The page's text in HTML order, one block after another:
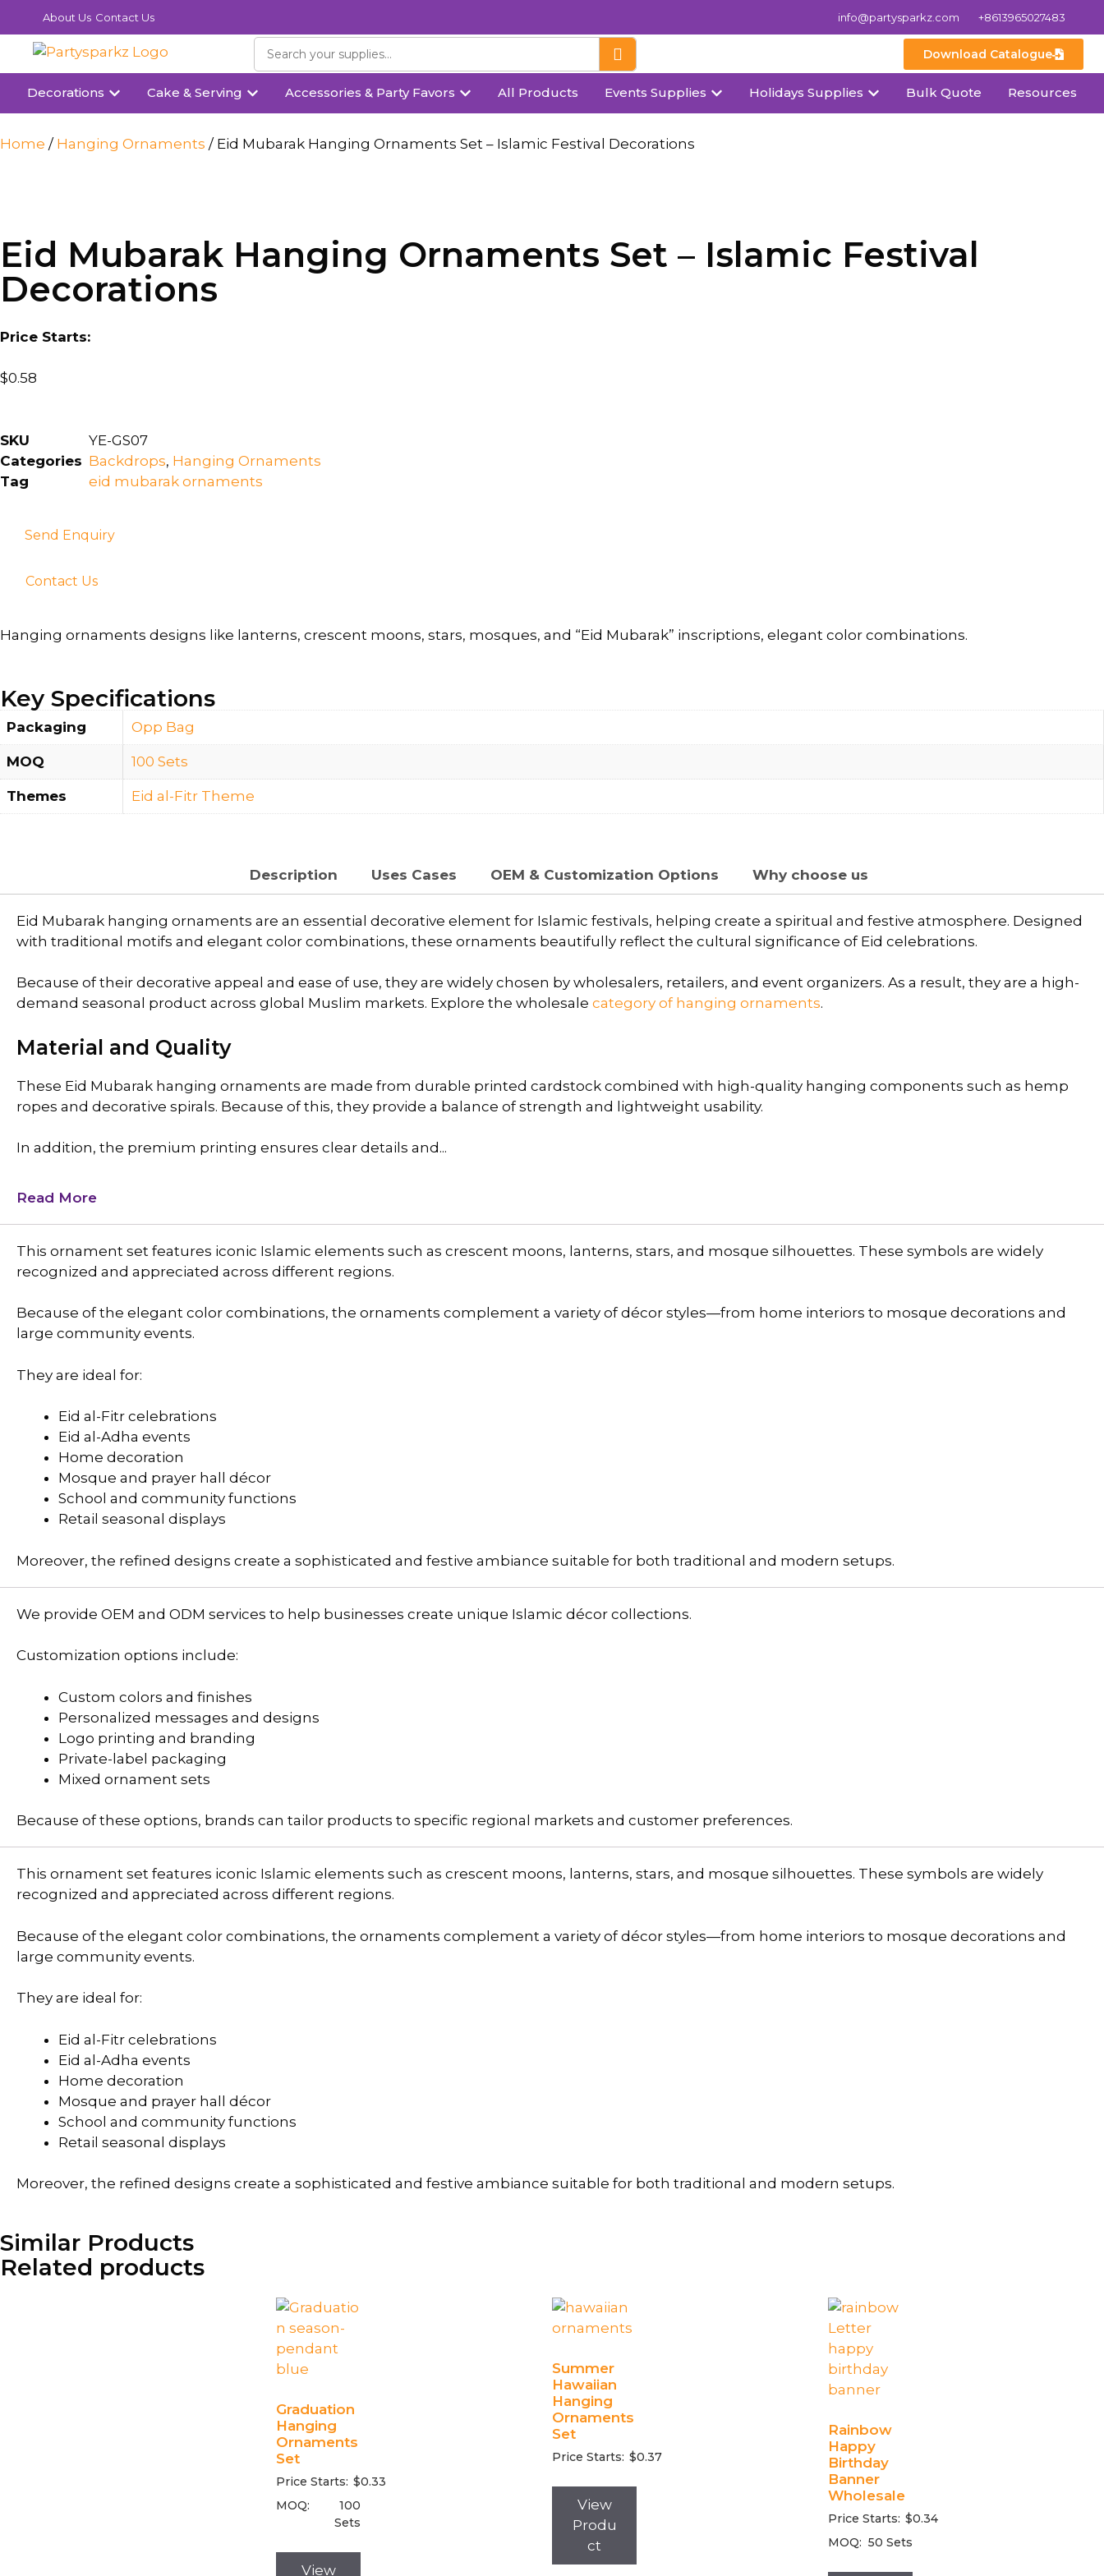
About Us Contact Us info@partysparkz.com +8613965027483
Download Catalogue
Decorations Cake & Serving Accessories & Party Favors All Products Events Supplies Holidays Supplies Bulk Quote Resources
Home / Hanging Ornaments / Eid Mubarak Hanging Ornaments Set – Islamic Festival Decorations
Eid Mubarak Hanging Ornaments Set – Islamic Festival
Decorations
Price Starts:
$0.58
SKU
YE-GS07
Categories Backdrops, Hanging Ornaments
Tag
eid mubarak ornaments
Send Enquiry
Contact Us
Hanging ornaments designs like lanterns, crescent moons, stars, mosques, and “Eid Mubarak” inscriptions, elegant color combinations.
Key Specifications
Packaging Opp Bag
MOQ 100 Sets
Themes Eid al-Fitr Theme
Description Uses Cases OEM & Customization Options Why choose us
Eid Mubarak hanging ornaments are an essential decorative element for Islamic festivals, helping create a spiritual and festive atmosphere. Designed
with traditional motifs and elegant color combinations, these ornaments beautifully reflect the cultural significance of Eid celebrations.
Because of their decorative appeal and ease of use, they are widely chosen by wholesalers, retailers, and event organizers. As a result, they are a high-
demand seasonal product across global Muslim markets. Explore the wholesale category of hanging ornaments.
Material and Quality
These Eid Mubarak hanging ornaments are made from durable printed cardstock combined with high-quality hanging components such as hemp
ropes and decorative spirals. Because of this, they provide a balance of strength and lightweight usability.
In addition, the premium printing ensures clear details and...
Read More
This ornament set features iconic Islamic elements such as crescent moons, lanterns, stars, and mosque silhouettes. These symbols are widely
recognized and appreciated across different regions.
Because of the elegant color combinations, the ornaments complement a variety of décor styles—from home interiors to mosque decorations and
large community events.
They are ideal for:
Eid al-Fitr celebrations
Eid al-Adha events
Home decoration
Mosque and prayer hall décor
School and community functions
Retail seasonal displays
Moreover, the refined designs create a sophisticated and festive ambiance suitable for both traditional and modern setups.
We provide OEM and ODM services to help businesses create unique Islamic décor collections.
Customization options include:
Custom colors and finishes
Personalized messages and designs
Logo printing and branding
Private-label packaging
Mixed ornament sets
Because of these options, brands can tailor products to specific regional markets and customer preferences.
This ornament set features iconic Islamic elements such as crescent moons, lanterns, stars, and mosque silhouettes. These symbols are widely
recognized and appreciated across different regions.
Because of the elegant color combinations, the ornaments complement a variety of décor styles—from home interiors to mosque decorations and
large community events.
They are ideal for:
Eid al-Fitr celebrations
Eid al-Adha events
Home decoration
Mosque and prayer hall décor
School and community functions
Retail seasonal displays
Moreover, the refined designs create a sophisticated and festive ambiance suitable for both traditional and modern setups.
Similar Products
Related products
Graduation
Hanging
Ornaments
Set
Price Starts: $0.33
MOQ:
100
Sets
View
Summer
Hawaiian
Hanging
Ornaments
Set
Price Starts: $0.37
View
Produ
ct
Rainbow
Happy
Birthday
Banner
Wholesale
Price Starts: $0.34
MOQ: 50 Sets